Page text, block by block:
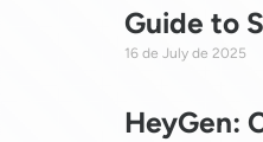
Guide to
16 de July de 2025
HeyGen: